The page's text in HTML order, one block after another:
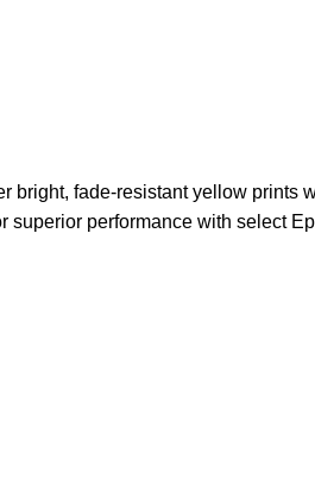
bright, fade-resistant yellow prints
superior performance with select